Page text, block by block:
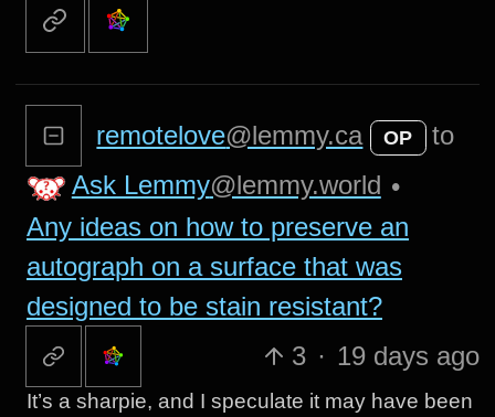
remotelove@lemmy.ca OP
to
Ask Lemmy@lemmy.world •
Any ideas on how to preserve an
autograph on a surface that was
designed to be stain resistant?
3 · 19 days ago
It’s a sharpie, and I speculate it may have been